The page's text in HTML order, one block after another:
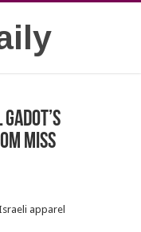
Miss
apparel